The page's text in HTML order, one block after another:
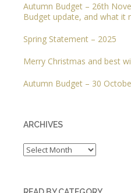
Autumn Budget – 26th
Budget update, and what it
Spring Statement – 2025
Merry Christmas and best
Autumn Budget – 30
ARCHIVES
Archives